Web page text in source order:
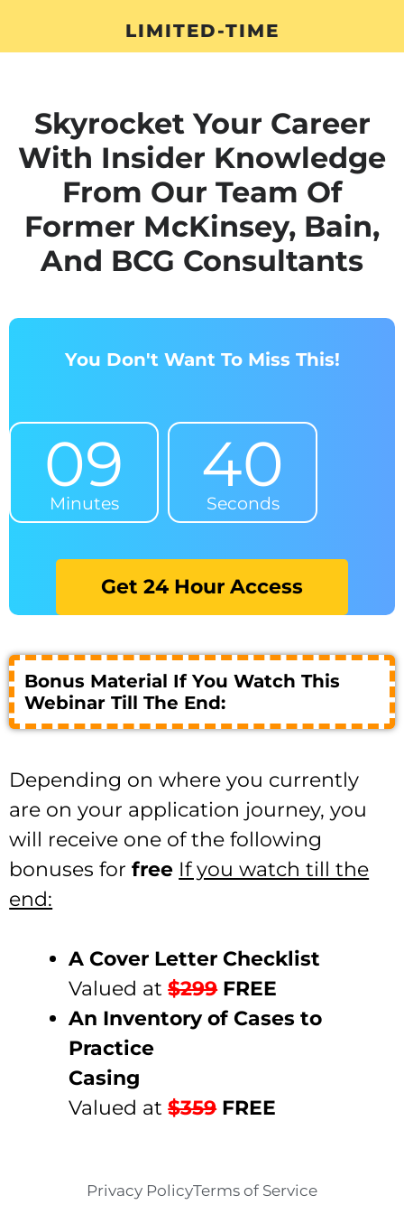
LIMITED-TIME
Skyrocket Your Career
With Insider Knowledge
From Our Team Of
Former McKinsey, Bain,
And BCG Consultants
You Don't Want To Miss This!
09
Minutes
40
Seconds
Get 24 Hour Access
Bonus Material If You Watch This
Webinar Till The End:
Depending on where you currently
are on your application journey, you
will receive one of the following
bonuses forfree If you watch till the
end:
A Cover Letter Checklist
Valued at$299FREE
An Inventory of Cases to
Practice
Casing
Valued at$359FREE
Privacy PolicyTerms of Service